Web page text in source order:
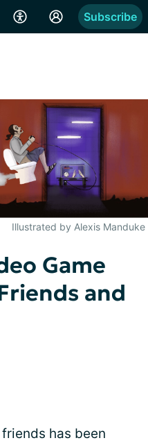
Subscribe
Illustrated by Alexis Manduke
Game
and
has been